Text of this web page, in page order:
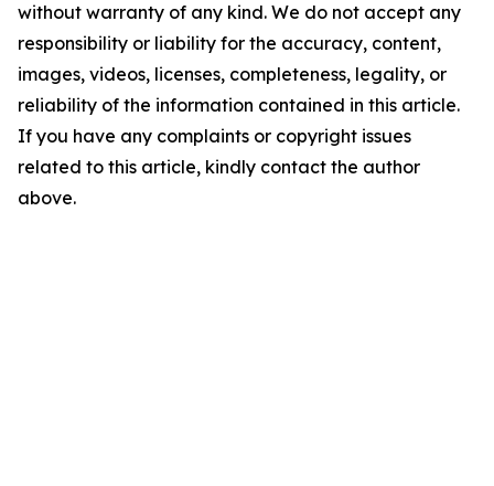
without warranty of any kind. We do not accept any
responsibility or liability for the accuracy, content,
images, videos, licenses, completeness, legality, or
reliability of the information contained in this article.
If you have any complaints or copyright issues
related to this article, kindly contact the author
above.